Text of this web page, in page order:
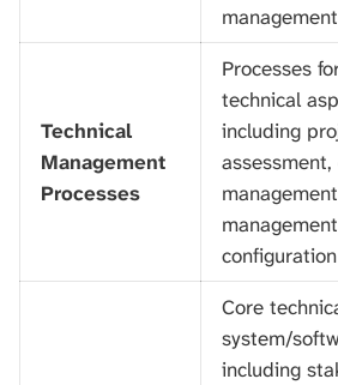
Technical
Management
Processes
Processes
technical
including
Core
system/
including